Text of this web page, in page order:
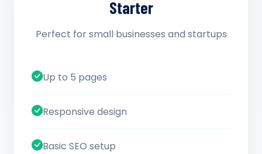
Starter
Perfect for small businesses and startups
Up to 5 pages
Responsive design
Basic SEO setup